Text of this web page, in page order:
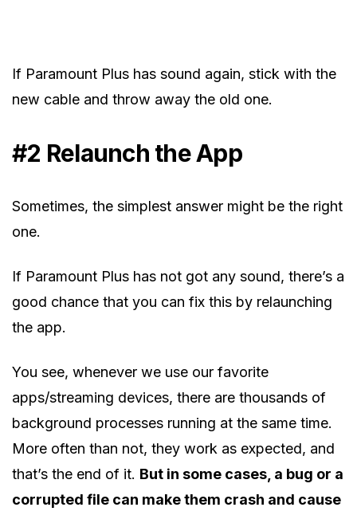
If Paramount Plus has sound again, stick with the
new cable and throw away the old one.
#2 Relaunch the App
Sometimes, the simplest answer might be the right
one.
If Paramount Plus has not got any sound, there’s a
good chance that you can fix this by relaunching
the app.
You see, whenever we use our favorite
apps/streaming devices, there are thousands of
background processes running at the same time.
More often than not, they work as expected, and
that’s the end of it. But in some cases, a bug or a
corrupted file can make them crash and cause